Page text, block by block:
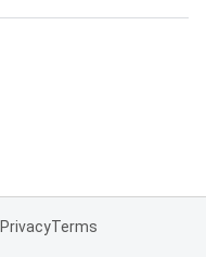
PrivacyTerms